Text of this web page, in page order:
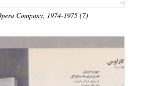
Company, 1974-1975 (7)